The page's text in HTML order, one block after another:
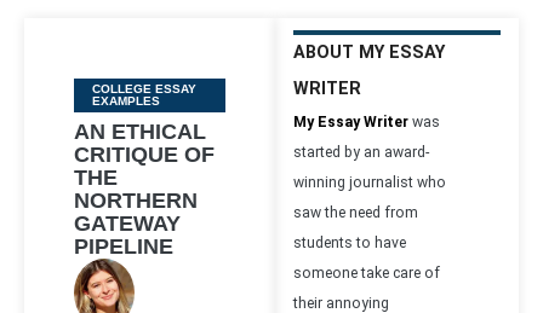
Categories
COLLEGE ESSAY
EXAMPLES
AN ETHICAL
CRITIQUE OF
THE
NORTHERN
GATEWAY
PIPELINE
ABOUT MY ESSAY
WRITER
My Essay Writer was
started by an award-
winning journalist who
saw the need from
students to have
someone take care of
their annoying